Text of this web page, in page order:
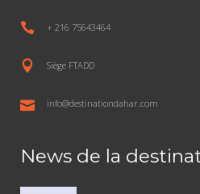
+ 216 75643464
Siège FTADD
info@destinationdahar.com
News de la